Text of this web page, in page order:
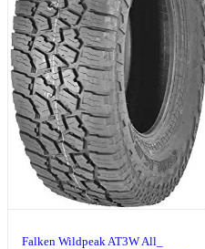
Falken Wildpeak AT3W All_